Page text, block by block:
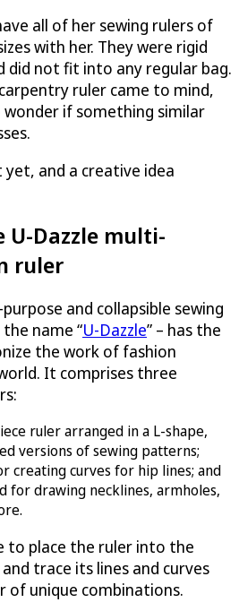
all of her sewing rulers of
with her. They were rigid
did not fit into any regular bag.
ruler came to mind,
if something similar
and a creative idea
U-Dazzle multi-
ruler
and collapsible sewing
name “U-Dazzle” – has the
the work of fashion
It comprises three
ruler arranged in a L-shape,
versions of sewing patterns;
creating curves for hip lines; and
for drawing necklines, armholes,
to place the ruler into the
trace its lines and curves
of unique combinations.